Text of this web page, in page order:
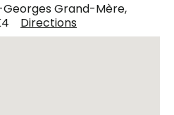
Georges Grand-Mère,
Directions